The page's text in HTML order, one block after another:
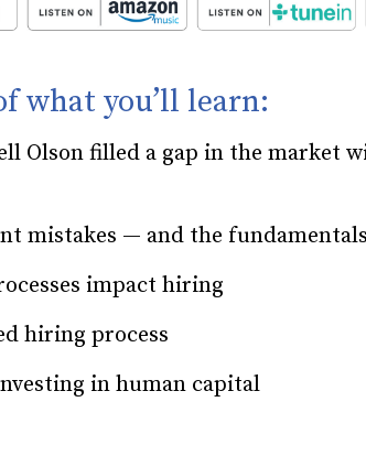
what you’ll learn:
Olson filled a gap in the market
mistakes — and the
impact hiring
hiring process
in human capital